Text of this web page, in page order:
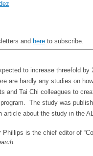
and here to subscribe.
to increase threefold by
are hardly any studies on
Tai Chi colleagues to
The study was
about the study in the
is the chief editor of